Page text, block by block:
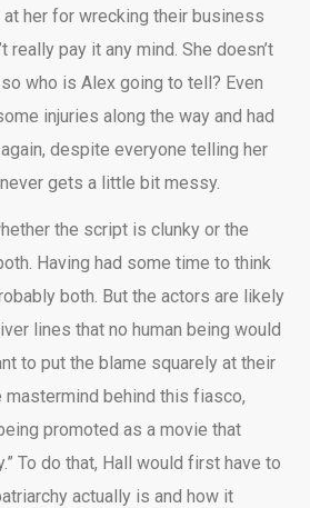
at her for wrecking their business
really pay it any mind. She doesn’t
who is Alex going to tell? Even
injuries along the way and had
despite everyone telling her
gets a little bit messy.
the script is clunky or the
Having had some time to think
both. But the actors are likely
lines that no human being would
to put the blame squarely at their
behind this fiasco,
promoted as a movie that
To do that, Hall would first have to
actually is and how it